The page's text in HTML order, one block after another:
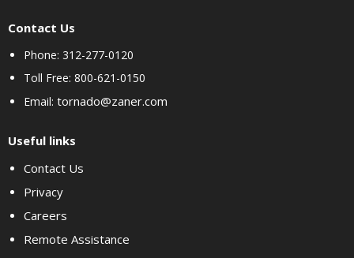
Contact Us
Phone: 312-277-0120
Toll Free: 800-621-0150
Email: tornado@zaner.com
Useful links
Contact Us
Privacy
Careers
Remote Assistance